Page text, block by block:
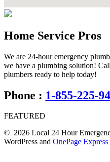
Home Service Pros
We are 24-hour emergency
we have a plumbing solution!
plumbers ready to help today!
Phone : 1-855-225-
FEATURED
© 2026 Local 24 Hour
WordPress and OnePage